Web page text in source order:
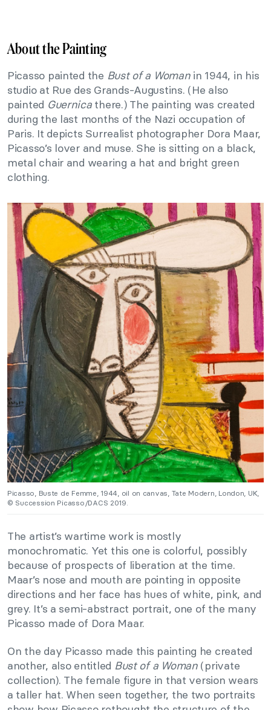
About the Painting
Picasso painted the Bust of a Womanin 1944, in his
studio at Rue des Grands-Augustins. (He also
painted Guernicathere.) The painting was created
during the last months of the Nazi occupation of
Paris. It depicts Surrealist photographer Dora Maar,
Picasso’s lover and muse. She is sitting on a black,
metal chair and wearing a hat and bright green
clothing.
Picasso, Buste de Femme, 1944, oil on canvas, Tate Modern, London, UK,
© Succession Picasso/DACS 2019.
The artist’s wartime work is mostly
monochromatic. Yet this one is colorful, possibly
because of prospects of liberation at the time.
Maar’s nose and mouth are pointing in opposite
directions and her face has hues of white, pink, and
grey. It’s a semi-abstract portrait, one of the many
Picasso made of Dora Maar.
On the day Picasso made this painting he created
another, also entitled Bust of a Woman(private
collection). The female figure in that version wears
a taller hat. When seen together, the two portraits